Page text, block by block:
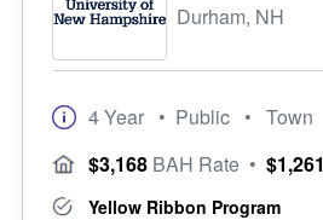
Durham, NH
4 Year • Public • Town
$3,168 BAH Rate • $1,261
Yellow Ribbon Program